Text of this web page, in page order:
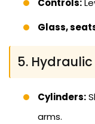
Controls:
Glass,
5.
Cylinders:
arms.